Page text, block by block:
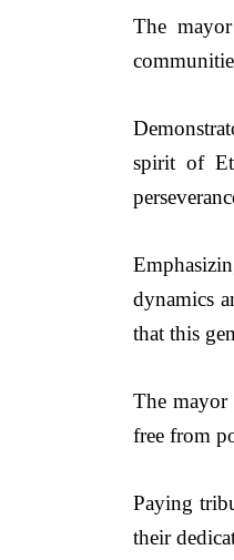
The
spirit of
dynamics
that this
The mayor
free from
Paying
their